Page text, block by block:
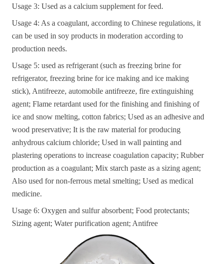
NEWS
Usage 3: Used as a calcium supplement for feed.
Usage 4: As a coagulant, according to Chinese regulations, it
can be used in soy products in moderation according to
production needs.
Usage 5: used as refrigerant (such as freezing brine for
refrigerator, freezing brine for ice making and ice making
stick), Antifreeze, automobile antifreeze, fire extinguishing
agent; Flame retardant used for the finishing and finishing of
ice and snow melting, cotton fabrics; Used as an adhesive and
wood preservative; It is the raw material for producing
anhydrous calcium chloride; Used in wall painting and
plastering operations to increase coagulation capacity; Rubber
production as a coagulant; Mix starch paste as a sizing agent;
Also used for non-ferrous metal smelting; Used as medical
medicine.
Usage 6: Oxygen and sulfur absorbent; Food protectants;
Sizing agent; Water purification agent; Antifree